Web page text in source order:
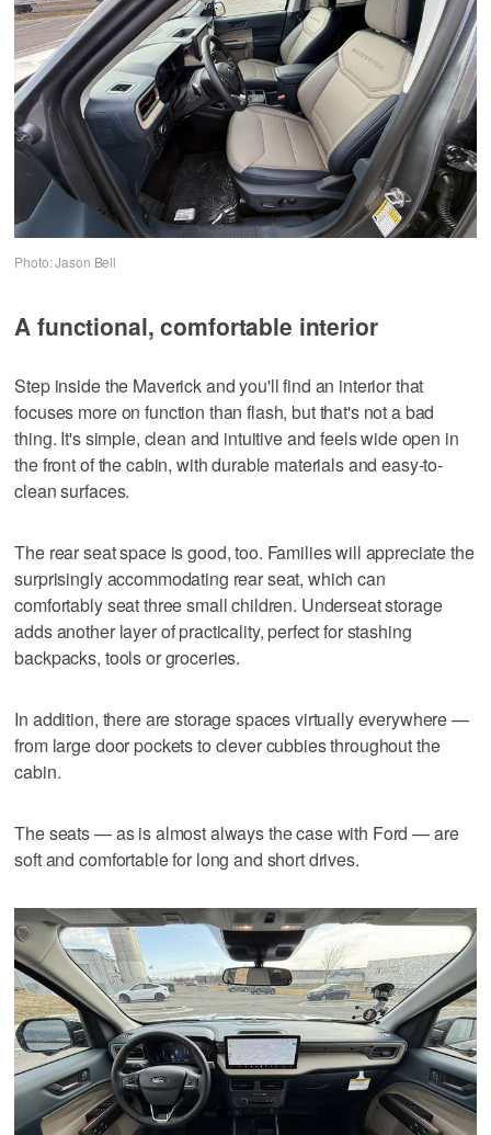
Photo: Jason Bell
A functional, comfortable interior
Step inside the Maverick and you'll find an interior that
focuses more on function than flash, but that's not a bad
thing. It's simple, clean and intuitive and feels wide open in
the front of the cabin, with durable materials and easy-to-
clean surfaces.
The rear seat space is good, too. Families will appreciate the
surprisingly accommodating rear seat, which can
comfortably seat three small children. Underseat storage
adds another layer of practicality, perfect for stashing
backpacks, tools or groceries.
In addition, there are storage spaces virtually everywhere —
from large door pockets to clever cubbies throughout the
cabin.
The seats — as is almost always the case with Ford — are
soft and comfortable for long and short drives.